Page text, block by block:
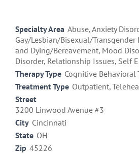
Specialty Area Abuse, Anxiety
Gay/Lesbian/Bisexual/Transgender
and Dying/Bereavement, Mood
Disorder, Relationship Issues, Self
Therapy Type Cognitive Behavioral
Treatment Type Outpatient,
Street
3200 Linwood Avenue #3
City Cincinnati
State OH
Zip 45226